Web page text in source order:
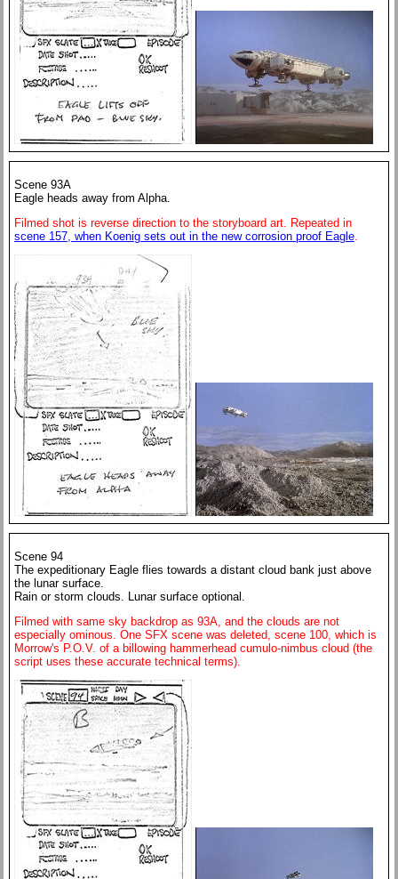
Scene 93A
Eagle heads away from Alpha.
Filmed shot is reverse direction to the storyboard art. Repeated in
scene 157, when Koenig sets out in the new corrosion proof Eagle.
Scene 94
The expeditionary Eagle flies towards a distant cloud bank just above
the lunar surface.
Rain or storm clouds. Lunar surface optional.
Filmed with same sky backdrop as 93A, and the clouds are not
especially ominous. One SFX scene was deleted, scene 100, which is
Morrow's P.O.V. of a billowing hammerhead cumulo-nimbus cloud (the
script uses these accurate technical terms).